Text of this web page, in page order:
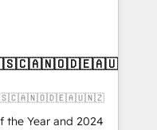
Managed IT (MSP) -
and portal
architecture,
integrations
adoption
the Year and 2024